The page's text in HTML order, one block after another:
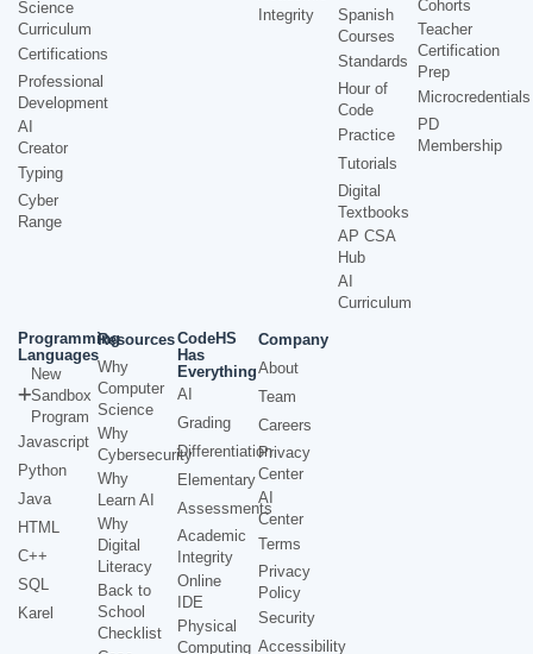
Science
Curriculum
Certifications
Professional
Development
AI
Creator
Typing
Cyber
Range
Integrity
Spanish
Courses
Standards
Hour of
Code
Practice
Tutorials
Digital
Textbooks
AP CSA
Hub
AI
Curriculum
Cohorts
Teacher
Certification
Prep
Microcredentials
PD
Membership
Programming
Languages
New
Sandbox
Program
Javascript
Python
Java
HTML
C++
SQL
Karel
Resources
Why
Computer
Science
Why
Cybersecurity
Why
Learn AI
Why
Digital
Literacy
Back to
School
Checklist
CodeHS
Has
Everything
AI
Grading
Differentiation
Elementary
Assessments
Academic
Integrity
Online
IDE
Physical
Computing
Company
About
Team
Careers
Privacy
Center
AI
Center
Terms
Privacy
Policy
Security
Accessibility